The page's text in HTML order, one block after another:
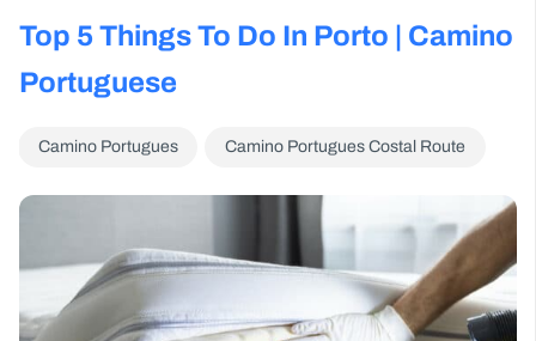
Top 5 Things To Do In Porto | Camino
Portuguese
Camino Portugues Camino Portugues Costal Route